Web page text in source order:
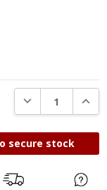
DECREASE
secure stock